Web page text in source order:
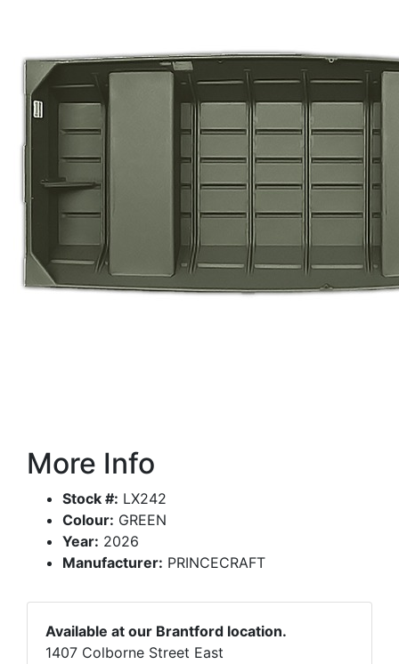
More Info
Stock #: LX242
Colour: GREEN
Year: 2026
Manufacturer: PRINCECRAFT
Available at our Brantford location.
1407 Colborne Street East